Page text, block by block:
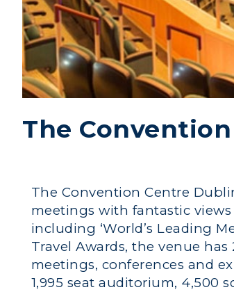
The
The Convention Centre
meetings with fantastic
including ‘World’s Leading
Travel Awards, the venue
meetings, conferences and
1,995 seat auditorium, 4,500